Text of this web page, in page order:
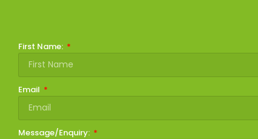
First Name:
Email
Message/Enquiry: